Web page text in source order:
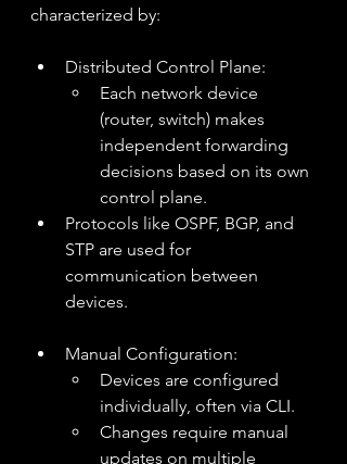
characterized by:
Distributed Control Plane:
Each network device
(router, switch) makes
independent forwarding
decisions based on its own
control plane.
Protocols like OSPF, BGP, and
STP are used for
communication between
devices.
Manual Configuration:
Devices are configured
individually, often via CLI.
Changes require manual
updates on multiple